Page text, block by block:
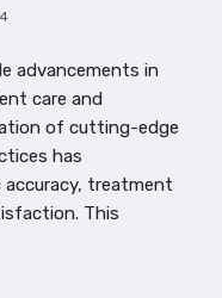
advancements in
care and
of cutting-edge
has
treatment
This